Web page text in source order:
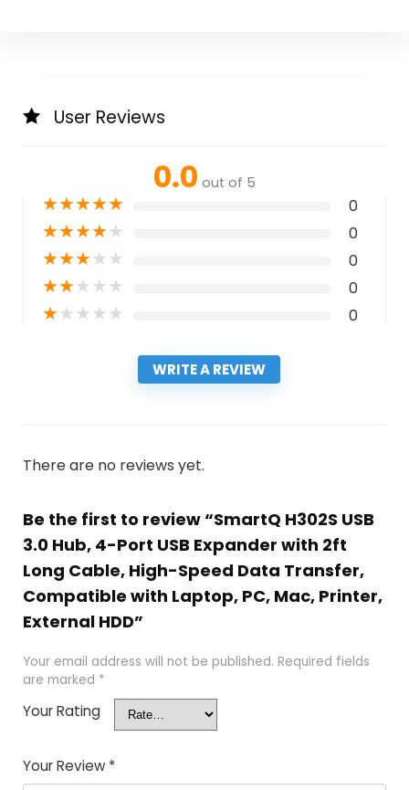
User Reviews
0.0 out of 5
★★★★★ 0
★★★★★ 0
★★★★★ 0
★★★★★ 0
★★★★★ 0
WRITE A REVIEW
There are no reviews yet.
Be the first to review “SmartQ H302S USB
3.0 Hub, 4-Port USB Expander with 2ft
Long Cable, High-Speed Data Transfer,
Compatible with Laptop, PC, Mac, Printer,
External HDD”
Your email address will not be published. Required fields
are marked *
Your Rating
Your Review *